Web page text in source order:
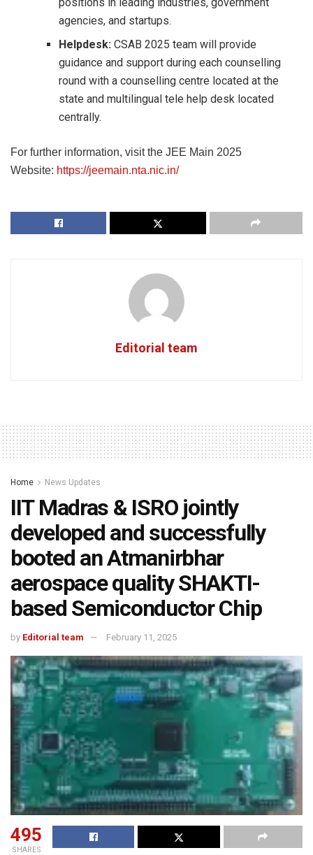
agencies, and startups.
Helpdesk: CSAB 2025 team will provide
guidance and support during each counselling
round with a counselling centre located at the
state and multilingual tele help desk located
centrally.
For further information, visit the JEE Main 2025
Website: https://jeemain.nta.nic.in/
Editorial team
Home News Updates
IIT Madras & ISRO jointly
developed and successfully
booted an Atmanirbhar
aerospace quality SHAKTI-
based Semiconductor Chip
by Editorial team February 11, 2025
495
SHARES